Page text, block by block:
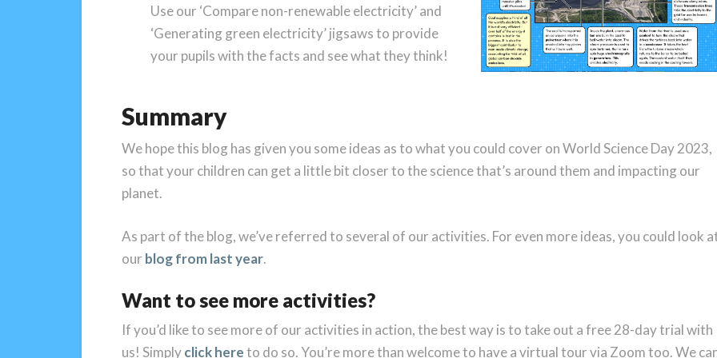
Use our ‘Compare non-renewable electricity’ and
‘Generating green electricity’ jigsaws to provide
your pupils with the facts and see what they think!
Summary
We hope this blog has given you some ideas as to what you could cover on World Science Day 2023,
so that your children can get a little bit closer to the science that’s around them and impacting our
planet.
As part of the blog, we’ve referred to several of our activities. For even more ideas, you could look
our blog from last year.
Want to see more activities?
If you’d like to see more of our activities in action, the best way is to take out a free 28-day trial with
us! Simplyclick hereto do so. You’re more than welcome to have a virtual tour via Zoom too. We